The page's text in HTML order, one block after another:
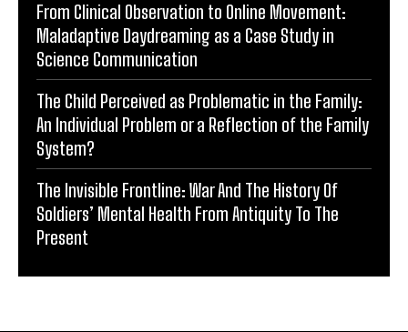
From Clinical Observation to Online Movement:
Maladaptive Daydreaming as a Case Study in
Science Communication
The Child Perceived as Problematic in the Family:
An Individual Problem or a Reflection of the Family
System?
The Invisible Frontline: War And The History Of
Soldiers’ Mental Health From Antiquity To The
Present